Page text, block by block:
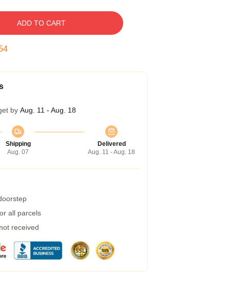
ADD TO CART
by Aug. 11 - Aug. 18
Shipping
Aug. 07
Delivered
Aug. 11 - Aug. 18
all parcels
received